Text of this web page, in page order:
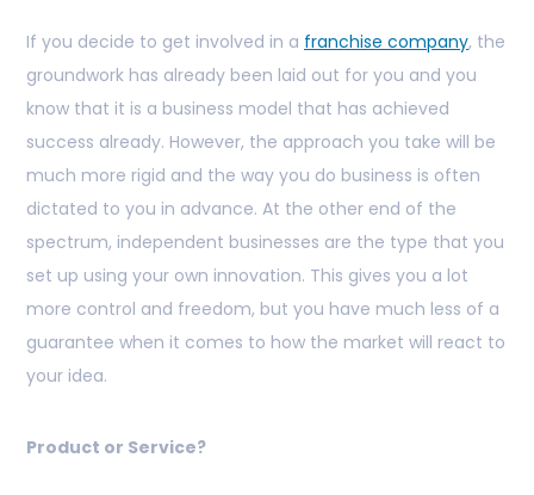
If you decide to get involved in a franchise company, the
groundwork has already been laid out for you and you
know that it is a business model that has achieved
success already. However, the approach you take will be
much more rigid and the way you do business is often
dictated to you in advance. At the other end of the
spectrum, independent businesses are the type that you
set up using your own innovation. This gives you a lot
more control and freedom, but you have much less of a
guarantee when it comes to how the market will react to
your idea.
Product or Service?